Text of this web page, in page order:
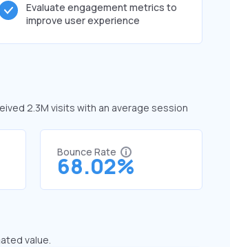
Evaluate engagement metrics to
improve user experience
2.3M visits with an average session
Bounce Rate
68.02%
value.